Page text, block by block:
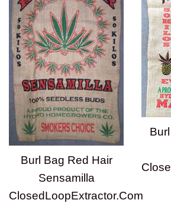
Burl Bag Red Hair
Sensamilla
ClosedLoopExtractor.Com